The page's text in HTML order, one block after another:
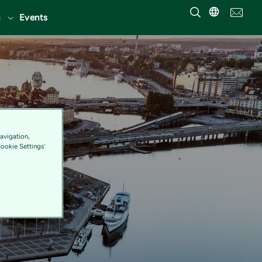
Events
Settings'